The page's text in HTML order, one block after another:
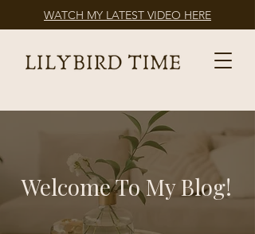
WATCH MY LATEST VIDEO HERE
Welcome To My Blog!